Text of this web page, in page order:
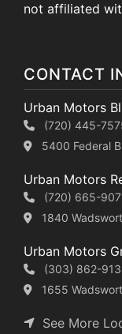
not affiliated
CONTACT
Urban Motors
(720) 445-
5400 Federal
Urban Motors
(720) 665-
1840
Urban Motors
(303) 862-
1655
See More